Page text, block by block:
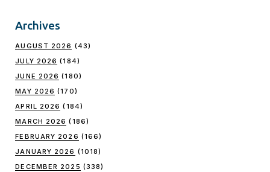
Archives
AUGUST 2026 (43)
JULY 2026 (184)
JUNE 2026 (180)
MAY 2026 (170)
APRIL 2026 (184)
MARCH 2026 (186)
FEBRUARY 2026 (166)
JANUARY 2026 (1018)
DECEMBER 2025 (338)